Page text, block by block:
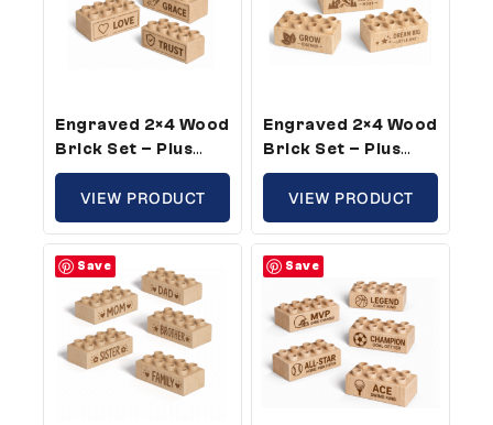
Engraved 2×4 Wood
Brick Set – Plus
Size, Inspirational
Theme (50 Bricks)
VIEW PRODUCT
Engraved 2×4 Wood
Brick Set – Plus
Size, Growth
Theme (5 Bricks)
VIEW PRODUCT
Save Save